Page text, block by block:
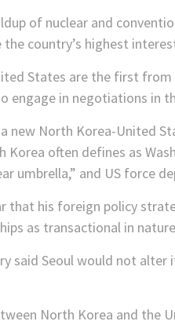
of nuclear and
country’s highest
States are the first
engage in negotiations in
new North Korea-United
Korea often defines as
umbrella,” and US force
that his foreign policy
as transactional in
said Seoul would not
North Korea and the